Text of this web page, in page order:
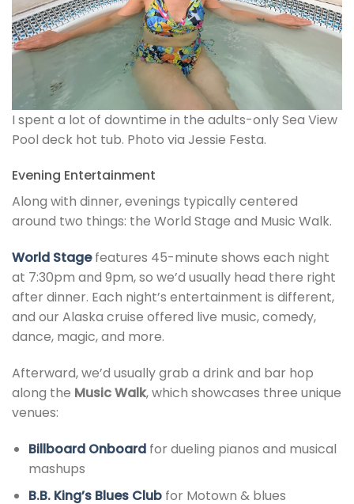
I spent a lot of downtime in the adults-only Sea View
Pool deck hot tub. Photo via Jessie Festa.
Evening Entertainment
Along with dinner, evenings typically centered
around two things: the World Stage and Music Walk.
World Stagefeatures 45-minute shows each night
at 7:30pm and 9pm, so we’d usually head there right
after dinner. Each night’s entertainment is different,
and our Alaska cruise offered live music, comedy,
dance, magic, and more.
Afterward, we’d usually grab a drink and bar hop
along the Music Walk, which showcases three unique
venues:
Billboard Onboardfor dueling pianos and musical
mashups
B.B. King’s Blues Clubfor Motown & blues